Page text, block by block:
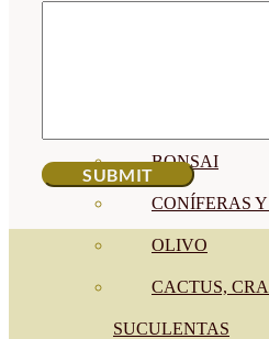
BONSAI
CONÍFERAS Y
OLIVO
CACTUS,
SUCULENTAS